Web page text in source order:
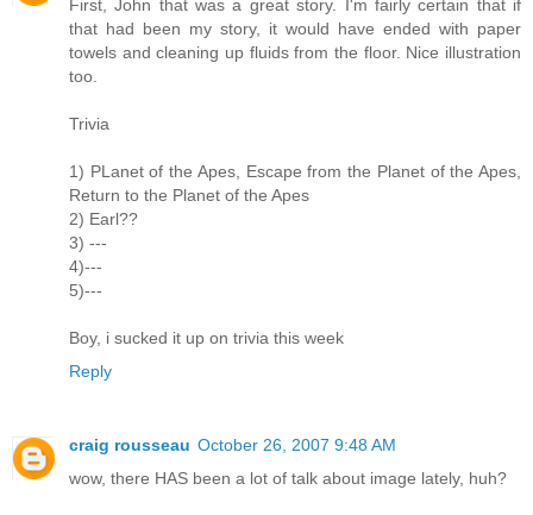
First, John that was a great story. I'm fairly certain that if
that had been my story, it would have ended with paper
towels and cleaning up fluids from the floor. Nice illustration
too.
Trivia
1) PLanet of the Apes, Escape from the Planet of the Apes,
Return to the Planet of the Apes
2) Earl??
3) ---
4)---
5)---
Boy, i sucked it up on trivia this week
Reply
craig rousseau October 26, 2007 9:48 AM
wow, there HAS been a lot of talk about image lately, huh?